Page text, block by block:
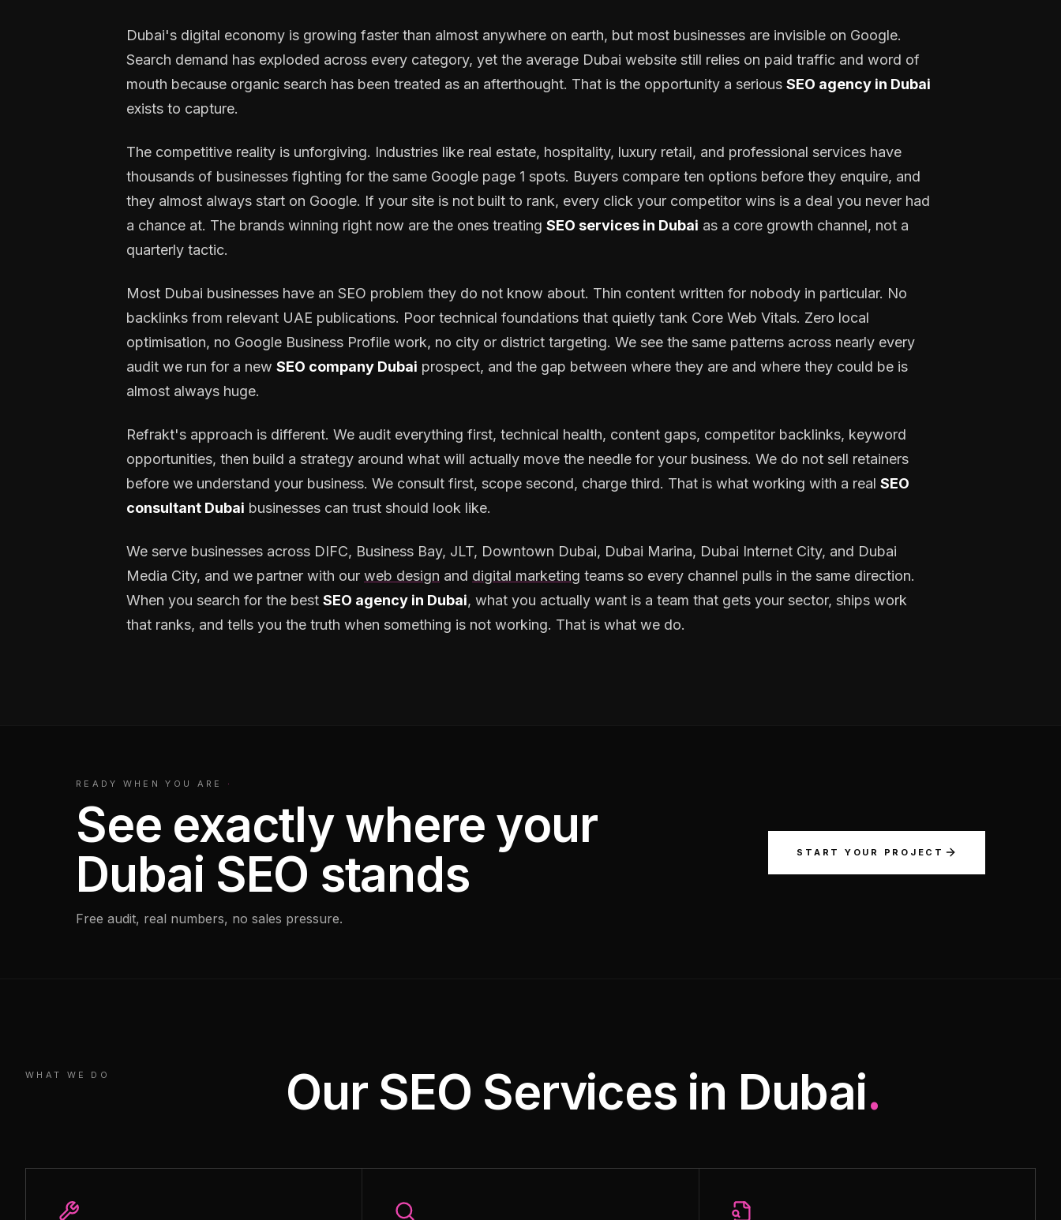
Dubai's digital economy is growing faster than almost anywhere on earth, but most businesses are invisible on Google.
Search demand has exploded across every category, yet the average Dubai website still relies on paid traffic and word of
mouth because organic search has been treated as an afterthought. That is the opportunity a serious SEO agency in Dubai
exists to capture.
The competitive reality is unforgiving. Industries like real estate, hospitality, luxury retail, and professional services have
thousands of businesses fighting for the same Google page 1 spots. Buyers compare ten options before they enquire, and
they almost always start on Google. If your site is not built to rank, every click your competitor wins is a deal you never had
a chance at. The brands winning right now are the ones treating SEO services in Dubai as a core growth channel, not a
quarterly tactic.
Most Dubai businesses have an SEO problem they do not know about. Thin content written for nobody in particular. No
backlinks from relevant UAE publications. Poor technical foundations that quietly tank Core Web Vitals. Zero local
optimisation, no Google Business Profile work, no city or district targeting. We see the same patterns across nearly every
audit we run for a new SEO company Dubai prospect, and the gap between where they are and where they could be is
almost always huge.
Refrakt's approach is different. We audit everything first, technical health, content gaps, competitor backlinks, keyword
opportunities, then build a strategy around what will actually move the needle for your business. We do not sell retainers
before we understand your business. We consult first, scope second, charge third. That is what working with a real SEO
consultant Dubai businesses can trust should look like.
We serve businesses across DIFC, Business Bay, JLT, Downtown Dubai, Dubai Marina, Dubai Internet City, and Dubai
Media City, and we partner with our web design and digital marketing teams so every channel pulls in the same direction.
When you search for the best SEO agency in Dubai, what you actually want is a team that gets your sector, ships work
that ranks, and tells you the truth when something is not working. That is what we do.
READY WHEN YOU ARE ·
See exactly where your
Dubai SEO stands
Free audit, real numbers, no sales pressure.
START YOUR PROJECT
WHAT WE DO Our SEO Services in Dubai.